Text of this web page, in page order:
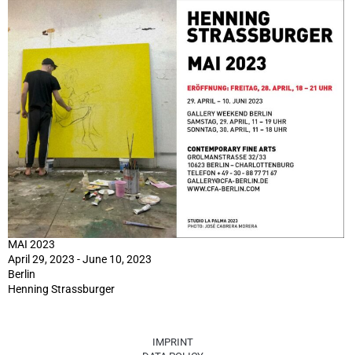
MAI 2023
April 29, 2023 - June 10, 2023
Berlin
Henning Strassburger
IMPRINT